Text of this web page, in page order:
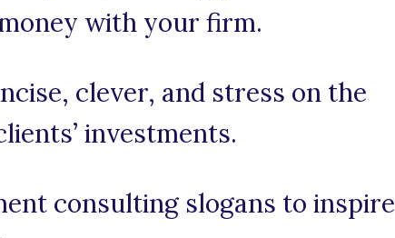
with your firm.
clever, and stress on the
investments.
consulting slogans to inspire